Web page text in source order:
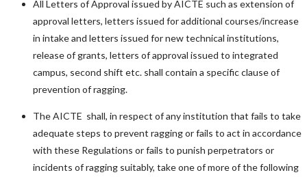
All Letters of Approval issued by AICTE such as extension of
approval letters, letters issued for additional courses/increase
in intake and letters issued for new technical institutions,
release of grants, letters of approval issued to integrated
campus, second shift etc. shall contain a specific clause of
prevention of ragging.
The AICTE shall, in respect of any institution that fails to take
adequate steps to prevent ragging or fails to act in accordance
with these Regulations or fails to punish perpetrators or
incidents of ragging suitably, take one of more of the following